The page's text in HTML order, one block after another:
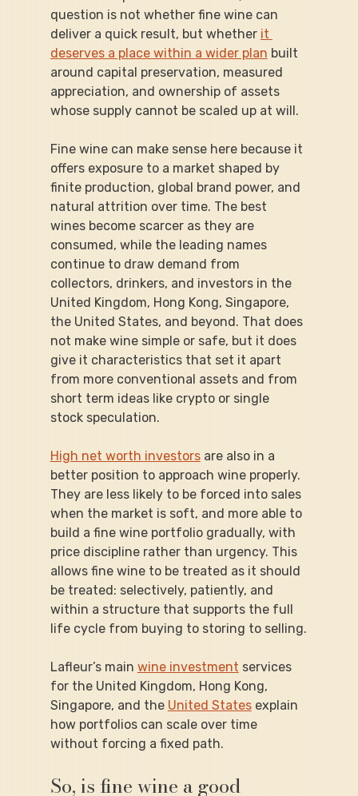
question is not whether fine wine can
deliver a quick result, but whether it
deserves a place within a wider plan built
around capital preservation, measured
appreciation, and ownership of assets
whose supply cannot be scaled up at will.
Fine wine can make sense here because it
offers exposure to a market shaped by
finite production, global brand power, and
natural attrition over time. The best
wines become scarcer as they are
consumed, while the leading names
continue to draw demand from
collectors, drinkers, and investors in the
United Kingdom, Hong Kong, Singapore,
the United States, and beyond. That does
not make wine simple or safe, but it does
give it characteristics that set it apart
from more conventional assets and from
short term ideas like crypto or single
stock speculation.
High net worth investors are also in a
better position to approach wine properly.
They are less likely to be forced into sales
when the market is soft, and more able to
build a fine wine portfolio gradually, with
price discipline rather than urgency. This
allows fine wine to be treated as it should
be treated: selectively, patiently, and
within a structure that supports the full
life cycle from buying to storing to selling.
Lafleur’s main wine investment services
for the United Kingdom, Hong Kong,
Singapore, and the United States explain
how portfolios can scale over time
without forcing a fixed path.
So, is fine wine a good